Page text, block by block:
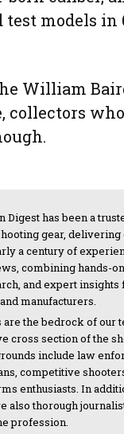
models in
William
collectors
Digest has been a
gear,
a century of
combining hands-
and expert
manufacturers.
the bedrock of our
cross section of the
include law
competitive
enthusiasts. In
also thorough
profession.